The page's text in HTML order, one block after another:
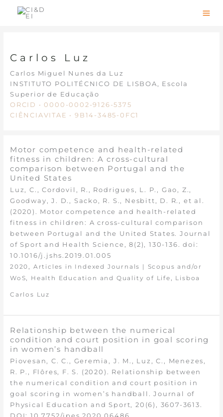
Skip
Carlos Luz
Carlos Miguel Nunes da Luz
INSTITUTO POLITÉCNICO DE LISBOA, Escola
Superior de Educação
ORCID • 0000-0002-9126-5375
CIÊNCIAVITAE • 9B14-3485-0FC1
Motor competence and health-related
fitness in children: A cross-cultural
comparison between Portugal and the
United States
Luz, C., Cordovil, R., Rodrigues, L. P., Gao, Z.,
Goodway, J. D., Sacko, R. S., Nesbitt, D. R., et al.
(2020). Motor competence and health-related
fitness in children: A cross-cultural comparison
between Portugal and the United States. Journal
of Sport and Health Science, 8(2), 130-136. doi:
10.1016/j.jshs.2019.01.005
2020 , Articles in Indexed Journals | Scopus and/or
WoS, Health Education and Quality of Life , Lisboa
Carlos Luz
Relationship between the numerical
condition and court position in goal scoring
in women’s handball
Piovesan, C. C., Geremia, J. M., Luz, C., Menezes,
R. P., Flôres, F. S. (2020). Relationship between
the numerical condition and court position in
goal scoring in women’s handball. Journal of
Physical Education and Sport, 20(6), 3607-3613.
DOI: 10.7752/jpes.2020.06486